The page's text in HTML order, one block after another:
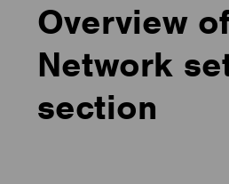
Overview
Network
section